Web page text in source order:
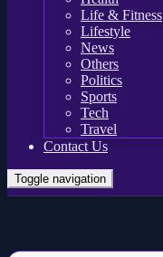
Life & Fitness
Lifestyle
News
Others
Politics
Sports
Tech
Travel
Contact Us
Toggle navigation